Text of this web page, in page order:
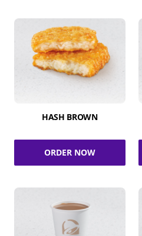
HASH BROWN
ORDER NOW